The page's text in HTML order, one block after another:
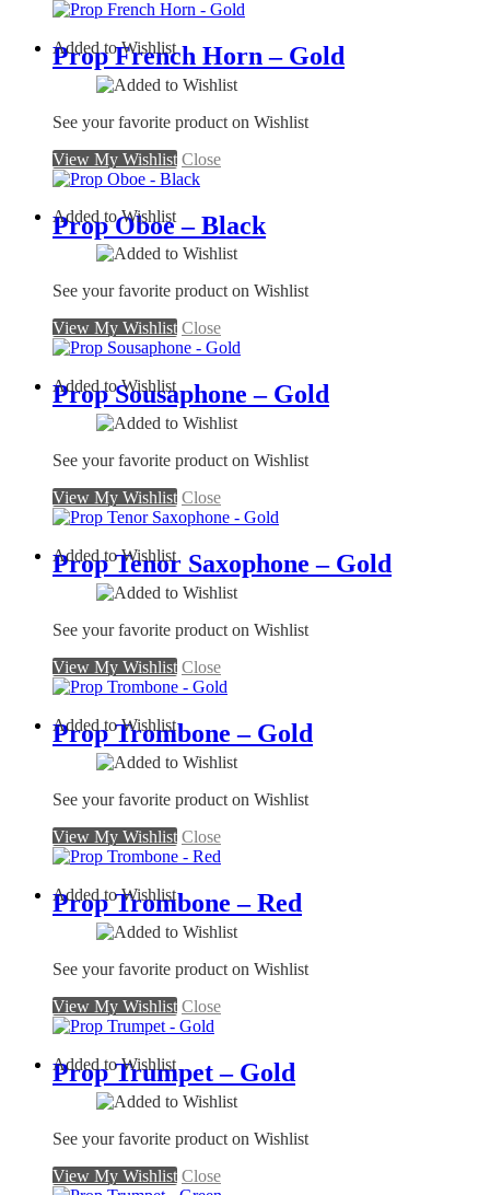
Prop French Horn – Gold
Added to Wishlist
See your favorite product on Wishlist
View My Wishlist Close
Prop Oboe – Black
Added to Wishlist
See your favorite product on Wishlist
View My Wishlist Close
Prop Sousaphone – Gold
Added to Wishlist
See your favorite product on Wishlist
View My Wishlist Close
Prop Tenor Saxophone – Gold
Added to Wishlist
See your favorite product on Wishlist
View My Wishlist Close
Prop Trombone – Gold
Added to Wishlist
See your favorite product on Wishlist
View My Wishlist Close
Prop Trombone – Red
Added to Wishlist
See your favorite product on Wishlist
View My Wishlist Close
Prop Trumpet – Gold
Added to Wishlist
See your favorite product on Wishlist
View My Wishlist Close